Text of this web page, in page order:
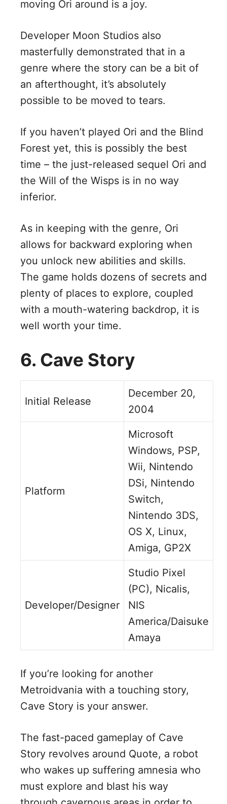
moving Ori around is a joy.
Developer Moon Studios also
masterfully demonstrated that in a
genre where the story can be a bit of
an afterthought, it’s absolutely
possible to be moved to tears.
If you haven’t played Ori and the Blind
Forest yet, this is possibly the best
time – the just-released sequel Ori and
the Will of the Wisps is in no way
inferior.
As in keeping with the genre, Ori
allows for backward exploring when
you unlock new abilities and skills.
The game holds dozens of secrets and
plenty of places to explore, coupled
with a mouth-watering backdrop, it is
well worth your time.
6. Cave Story
Initial Release
December 20,
2004
Platform
Microsoft
Windows, PSP,
Wii, Nintendo
DSi, Nintendo
Switch,
Nintendo 3DS,
OS X, Linux,
Amiga, GP2X
Developer/Designer
Studio Pixel
(PC), Nicalis,
NIS
America/Daisuke
Amaya
If you’re looking for another
Metroidvania with a touching story,
Cave Story is your answer.
The fast-paced gameplay of Cave
Story revolves around Quote, a robot
who wakes up suffering amnesia who
must explore and blast his way